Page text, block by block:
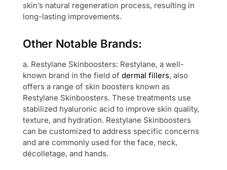
skin’s natural regeneration process, resulting in
long-lasting improvements.
Other Notable Brands:
a. Restylane Skinboosters: Restylane, a well-
known brand in the field of dermal fillers, also
offers a range of skin boosters known as
Restylane Skinboosters. These treatments use
stabilized hyaluronic acid to improve skin quality,
texture, and hydration. Restylane Skinboosters
can be customized to address specific concerns
and are commonly used for the face, neck,
décolletage, and hands.